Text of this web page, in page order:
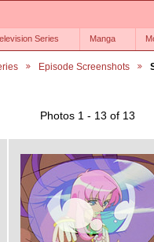
Series Manga
Episode Screenshots
Photos 1 - 13 of 13